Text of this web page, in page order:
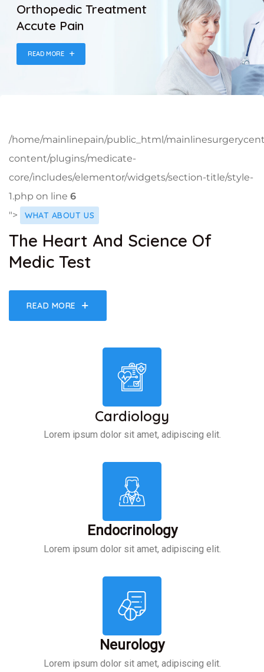
Orthopedic Treatment
Accute Pain
READ MORE
/home/mainlinepain/public_html/
content/plugins/medicate-
core/includes/elementor/widgets/section-title/style-
1.php on line 6
">
WHAT ABOUT US
The Heart And Science Of
Medic Test
READ MORE
Cardiology
Lorem ipsum dolor sit amet, adipiscing elit.
Endocrinology
Lorem ipsum dolor sit amet, adipiscing elit.
Neurology
Lorem ipsum dolor sit amet, adipiscing elit.